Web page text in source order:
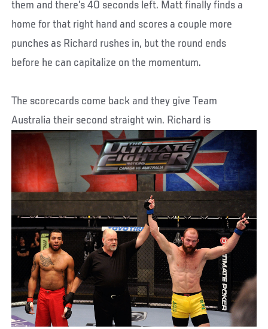
them and there’s 40 seconds left. Matt finally finds a
home for that right hand and scores a couple more
punches as Richard rushes in, but the round ends
before he can capitalize on the momentum.
The scorecards come back and they give Team
Australia their second straight win. Richard is